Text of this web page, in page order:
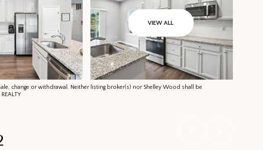
VIEW ALL
change or withdrawal. Neither listing broker(s) nor Shelley Wood shall be